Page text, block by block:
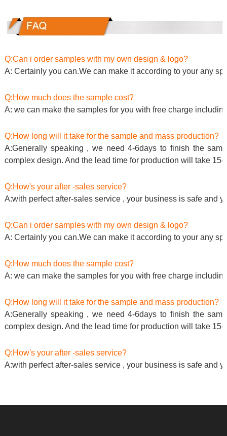
Q:Can i order samples with my own design & logo?
A: Certainly you can.We can make it according to your any
Q:How much does the sample cost?
A: we can make the samples for you with free charge
Q:How long will it take for the sample and mass production?
A:Generally speaking , we need 4-6days to finish the
complex design. And the lead time for production will take 15-
Q:How's your after -sales service?
A:with perfect after-sales service , your business is safe and
Q:Can i order samples with my own design & logo?
A: Certainly you can.We can make it according to your any
Q:How much does the sample cost?
A: we can make the samples for you with free charge
Q:How long will it take for the sample and mass production?
A:Generally speaking , we need 4-6days to finish the
complex design. And the lead time for production will take 15-
Q:How's your after -sales service?
A:with perfect after-sales service , your business is safe and